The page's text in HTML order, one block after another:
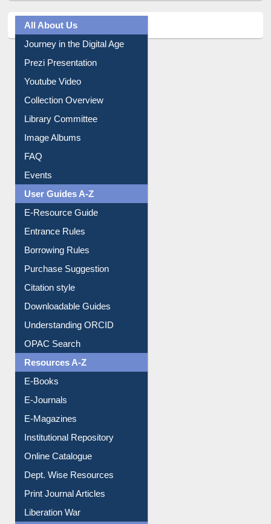
All About Us
Journey in the Digital Age
Prezi Presentation
Youtube Video
Collection Overview
Library Committee
Image Albums
FAQ
Events
User Guides A-Z
E-Resource Guide
Entrance Rules
Borrowing Rules
Purchase Suggestion
Citation style
Downloadable Guides
Understanding ORCID
OPAC Search
Resources A-Z
E-Books
E-Journals
E-Magazines
Institutional Repository
Online Catalogue
Dept. Wise Resources
Print Journal Articles
Liberation War